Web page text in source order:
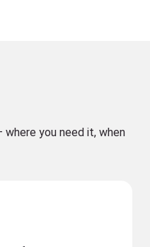
you need it, when